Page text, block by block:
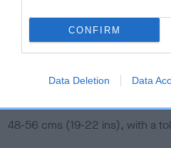
CONFIRM
Data Deletion Data
Any recognised hound colours
Any other colour or
Size
48-56 cms (19-22 ins), with a